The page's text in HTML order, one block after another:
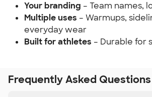
Your branding – Team names,
Multiple uses – Warmups,
everyday wear
Built for athletes – Durable for
Frequently Asked Questions